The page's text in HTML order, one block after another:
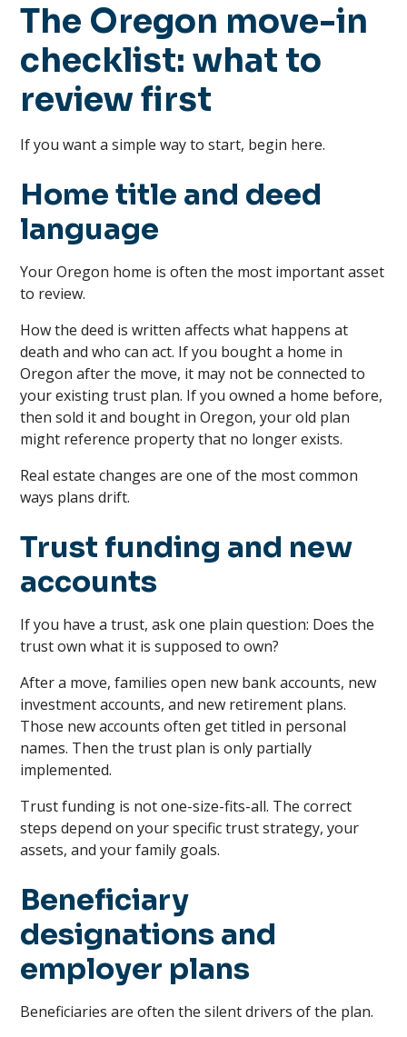
The Oregon move-in
checklist: what to
review first
If you want a simple way to start, begin here.
Home title and deed
language
Your Oregon home is often the most important asset
to review.
How the deed is written affects what happens at
death and who can act. If you bought a home in
Oregon after the move, it may not be connected to
your existing trust plan. If you owned a home before,
then sold it and bought in Oregon, your old plan
might reference property that no longer exists.
Real estate changes are one of the most common
ways plans drift.
Trust funding and new
accounts
If you have a trust, ask one plain question: Does the
trust own what it is supposed to own?
After a move, families open new bank accounts, new
investment accounts, and new retirement plans.
Those new accounts often get titled in personal
names. Then the trust plan is only partially
implemented.
Trust funding is not one-size-fits-all. The correct
steps depend on your specific trust strategy, your
assets, and your family goals.
Beneficiary
designations and
employer plans
Beneficiaries are often the silent drivers of the plan.